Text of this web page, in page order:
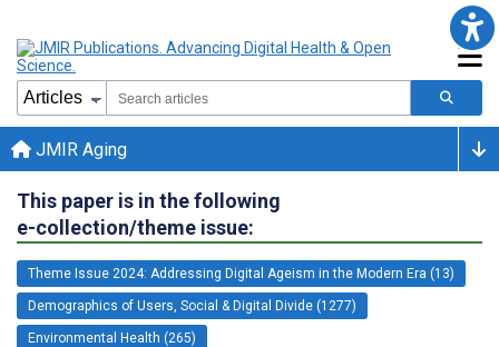
JMIR Aging
This paper is in the following
e-collection/theme issue:
Theme Issue 2024: Addressing Digital Ageism in the Modern Era (13)
Demographics of Users, Social & Digital Divide (1277)
Environmental Health (265)